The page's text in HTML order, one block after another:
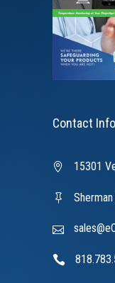
Contact Info
15301